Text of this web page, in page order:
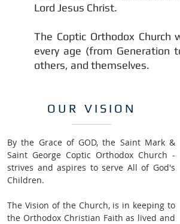
Lord Jesus Christ.
The Coptic Orthodox Church
every age (from Generation
others, and themselves.
OUR VISION
By the Grace of GOD, the Saint Mark &
Saint George Coptic Orthodox Church -
strives and aspires to serve All of God's
Children.
The Vision of the Church, is in keeping to
the Orthodox Christian Faith as lived and